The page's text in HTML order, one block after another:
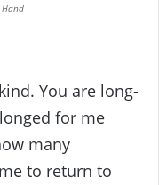
Hand
You are long-
for me
many
to return to